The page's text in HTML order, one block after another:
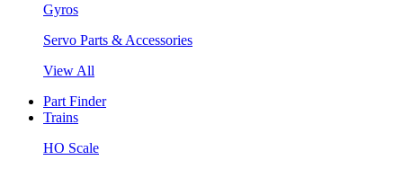
Gyros
Servo Parts & Accessories
View All
Part Finder
Trains
HO Scale